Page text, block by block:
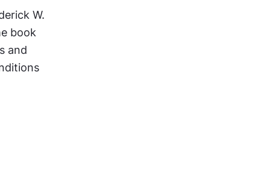
W.
book
and